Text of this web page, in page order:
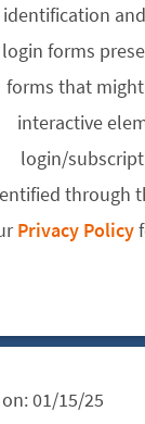
identification
login forms
forms that
interactive
login/
through
Privacy Policy
on:01/15/25